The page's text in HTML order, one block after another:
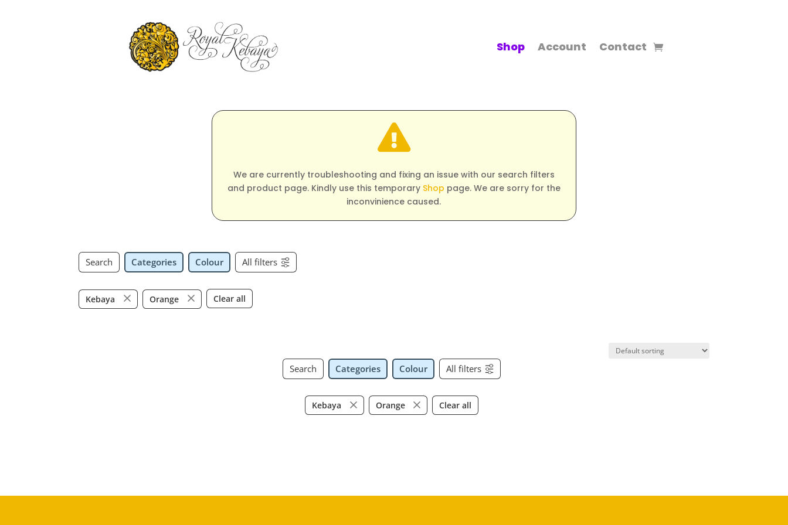
Shop Account Contact

We are currently troubleshooting and fixing an issue with our search filters
and product page. Kindly use this temporary Shop page. We are sorry for the
inconvinience caused.
Search Categories Colour All filters
Kebaya Orange Clear all
Search Categories Colour All filters
Kebaya Orange Clear all